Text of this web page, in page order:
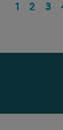
1 2 3